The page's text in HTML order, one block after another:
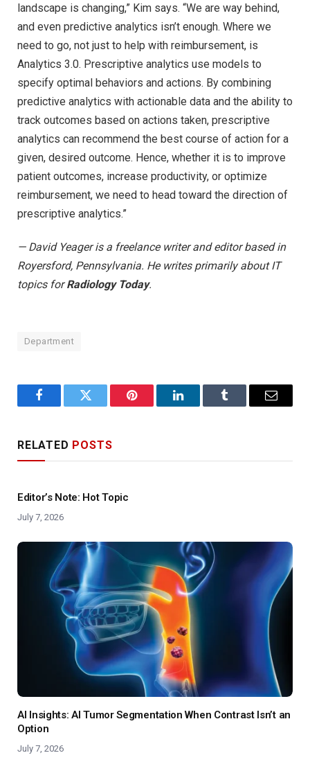
landscape is changing,” Kim says. “We are way behind,
and even predictive analytics isn’t enough. Where we
need to go, not just to help with reimbursement, is
Analytics 3.0. Prescriptive analytics use models to
specify optimal behaviors and actions. By combining
predictive analytics with actionable data and the ability to
track outcomes based on actions taken, prescriptive
analytics can recommend the best course of action for a
given, desired outcome. Hence, whether it is to improve
patient outcomes, increase productivity, or optimize
reimbursement, we need to head toward the direction of
prescriptive analytics.”
— David Yeager is a freelance writer and editor based in
Royersford, Pennsylvania. He writes primarily about IT
topics forRadiology Today.
Department
FacebookTwitter Pinterest LinkedInTumblr Email
RELATED POSTS
Editor’s Note: Hot Topic
July 7, 2026
AI Insights: AI Tumor Segmentation When Contrast Isn’t an
Option
July 7, 2026